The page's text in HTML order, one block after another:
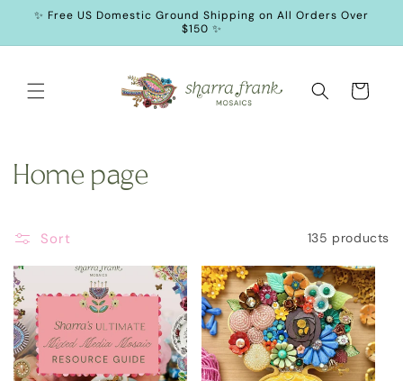
SKIP TO
✨ Free US Domestic Ground Shipping on All Orders Over
$150 ✨
Cart
C
l
l
e
c
Home page
Sort 135 products